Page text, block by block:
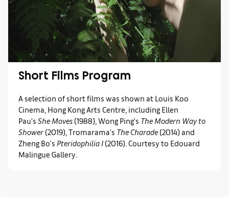
Short Films Program
A selection of short films was shown at Louis Koo
Cinema, Hong Kong Arts Centre, including Ellen
Pau's She Moves (1988), Wong Ping's The Modern Way to
Shower (2019), Tromarama's The Charade (2014) and
Zheng Bo's Pteridophilia I (2016). Courtesy to Edouard
Malingue Gallery.